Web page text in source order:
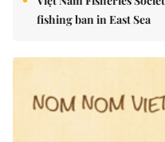
fishing ban in East Sea